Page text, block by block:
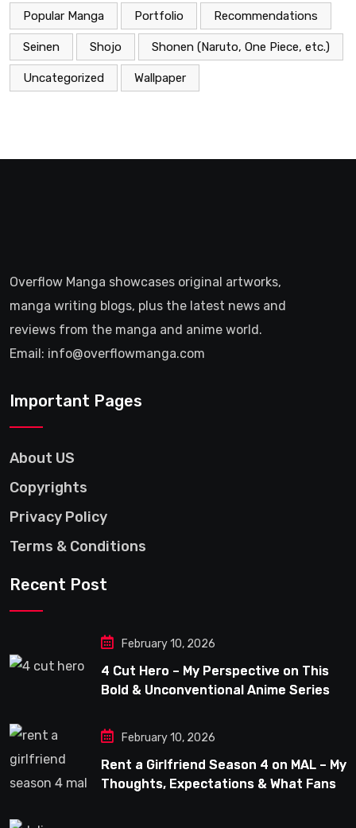
Popular Manga Portfolio Recommendations
Seinen Shojo Shonen (Naruto, One Piece, etc.)
Uncategorized Wallpaper
Overflow Manga showcases original artworks,
manga writing blogs, plus the latest news and
reviews from the manga and anime world.
Email: info@overflowmanga.com
Important Pages
About US
Copyrights
Privacy Policy
Terms & Conditions
Recent Post
February 10, 2026
4 Cut Hero – My Perspective on This
Bold & Unconventional Anime Series
February 10, 2026
Rent a Girlfriend Season 4 on MAL – My
Thoughts, Expectations & What Fans